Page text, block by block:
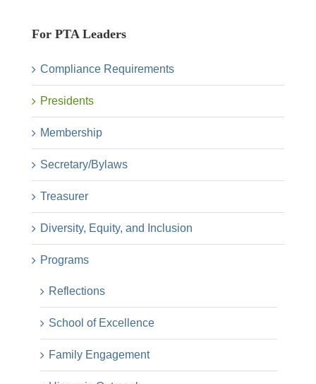
For PTA Leaders
Compliance Requirements
Presidents
Membership
Secretary/Bylaws
Treasurer
Diversity, Equity, and Inclusion
Programs
Reflections
School of Excellence
Family Engagement